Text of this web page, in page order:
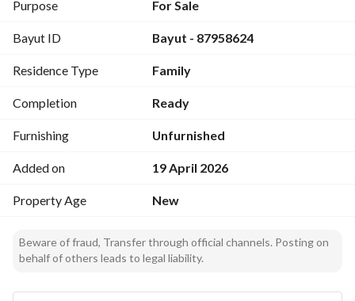
Swimming pool (3×9) with 20-year warranty
Price: Only SAR 600,000
– A great opportunity for luxury at a competitive price.
Prime location in Al-Ghatghat – Al-Muzahmiyah
Contact now for more details or to book:
Abu Nasser: 0533322073
Purpose For Sale
Bayut ID Bayut - 87958624
Residence Type Family
Completion Ready
Furnishing Unfurnished
Added on 19 April 2026
Property Age New
Beware of fraud, Transfer through official channels. Posting on
behalf of others leads to legal liability.